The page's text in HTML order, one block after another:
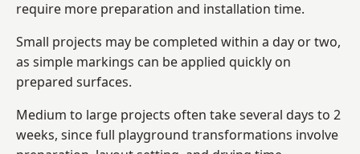
require more preparation and installation time.
Small projects may be completed within a day or two,
as simple markings can be applied quickly on
prepared surfaces.
Medium to large projects often take several days to 2
weeks, since full playground transformations involve